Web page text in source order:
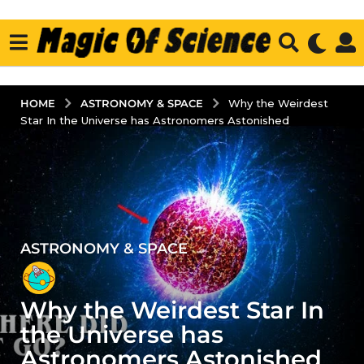
HOME ASTRONOMY & SPACE
Why the Weirdest
Star In the Universe has Astronomers Astonished
5
y
e
a
r
s
ASTRONOMY & SPACE
Why the Weirdest Star In
the Universe has